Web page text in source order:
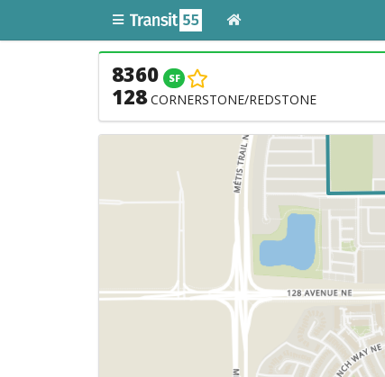
8360 SF
128 CORNERSTONE/REDSTONE